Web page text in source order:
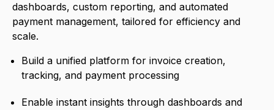
dashboards, custom reporting, and automated
payment management, tailored for efficiency and
scale.
Build a unified platform for invoice creation,
tracking, and payment processing
Enable instant insights through dashboards and